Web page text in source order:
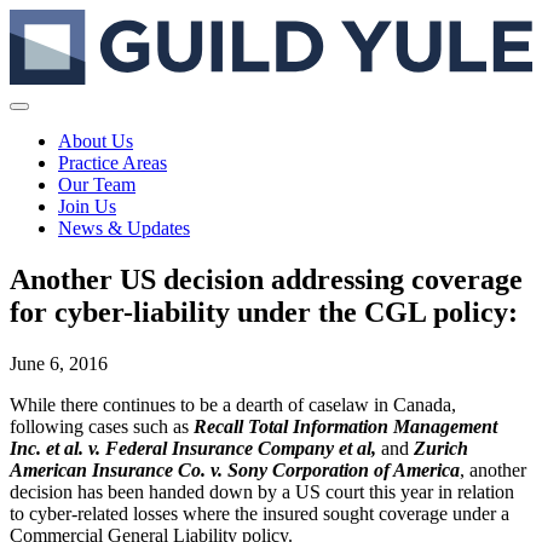
About Us
Practice Areas
Our Team
Join Us
News & Updates
Another US decision addressing coverage
for cyber-liability under the CGL policy:
June 6, 2016
While there continues to be a dearth of caselaw in Canada,
following cases such as Recall Total Information Management
Inc. et al. v. Federal Insurance Company et al, and Zurich
American Insurance Co. v. Sony Corporation of America, another
decision has been handed down by a US court this year in relation
to cyber-related losses where the insured sought coverage under a
Commercial General Liability policy.